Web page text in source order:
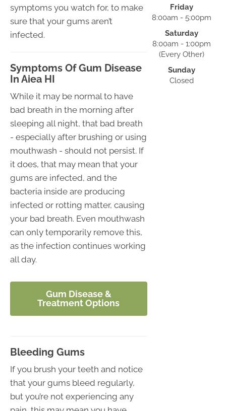
symptoms you watch for, to make
sure that your gums aren’t
infected.
Symptoms Of Gum Disease
In Aiea HI
While it may be normal to have
bad breath in the morning after
sleeping all night, that bad breath
- especially after brushing or using
mouthwash - should not persist. If
it does, that may mean that your
gums are infected, and the
bacteria inside are producing
infected or rotting matter, causing
your bad breath. Even mouthwash
can only temporarily remove this,
as the infection continues working
all day.
Gum Disease &
Treatment Options
Bleeding Gums
If you brush your teeth and notice
that your gums bleed regularly,
but you’re not experiencing any
Friday
8:00am - 5:00pm
Saturday
8:00am - 1:00pm
(Every Other)
Sunday
Closed